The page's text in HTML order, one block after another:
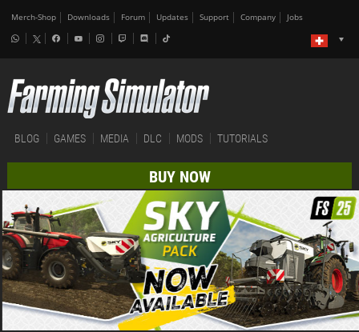
Merch-Shop Downloads Forum Updates Support Company Jobs
BLOG GAMES MEDIA DLC MODS TUTORIALS
BUY NOW